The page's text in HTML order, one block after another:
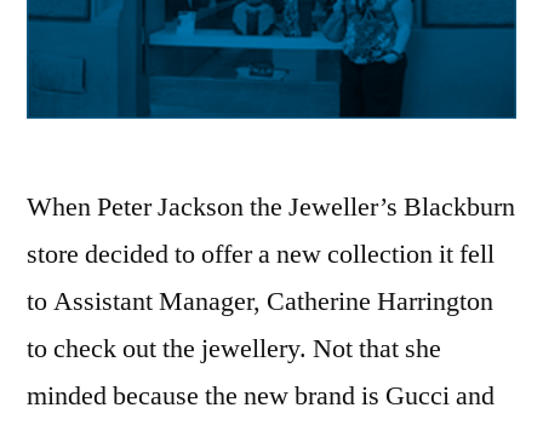
When Peter Jackson the Jeweller’s Blackburn
store decided to offer a new collection it fell
to Assistant Manager, Catherine Harrington
to check out the jewellery. Not that she
minded because the new brand is Gucci and